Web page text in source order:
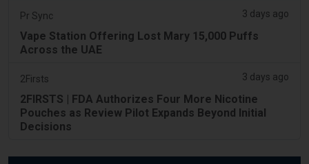
Pr Sync 3 days ago
Vape Station Offering Lost Mary 15,000 Puffs
Across the UAE
2Firsts 3 days ago
2FIRSTS | FDA Authorizes Four More Nicotine
Pouches as Review Pilot Expands Beyond Initial
Decisions